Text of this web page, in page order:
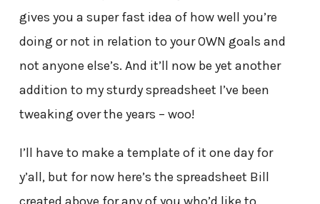
gives you a super fast idea of how well you’re
doing or not in relation to your OWN goals and
not anyone else’s. And it’ll now be yet another
addition to my sturdy spreadsheet I’ve been
tweaking over the years – woo!
I’ll have to make a template of it one day for
y’all, but for now here’s the spreadsheet Bill